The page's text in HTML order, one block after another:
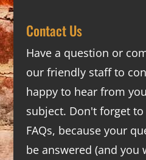
Contact Us
Have a question or
our friendly staff to
happy to hear from
subject. Don't forget
FAQs, because your
be answered (and you